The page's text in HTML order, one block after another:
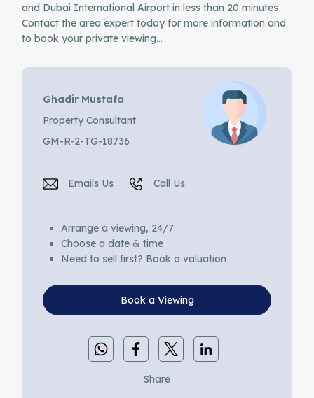
and Dubai International Airport in less than 20 minutes
Contact the area expert today for more information and
to book your private viewing…
Ghadir Mustafa
Property Consultant
GM-R-2-TG-18736
Emails Us Call Us
Arrange a viewing, 24/7
Choose a date & time
Need to sell first? Book a valuation
Book a Viewing
Share